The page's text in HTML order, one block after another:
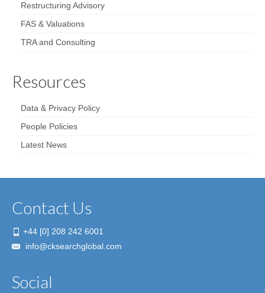
Restructuring Advisory
FAS & Valuations
TRA and Consulting
Resources
Data & Privacy Policy
People Policies
Latest News
Contact Us
+44 [0] 208 242 6001
info@cksearchglobal.com
Social